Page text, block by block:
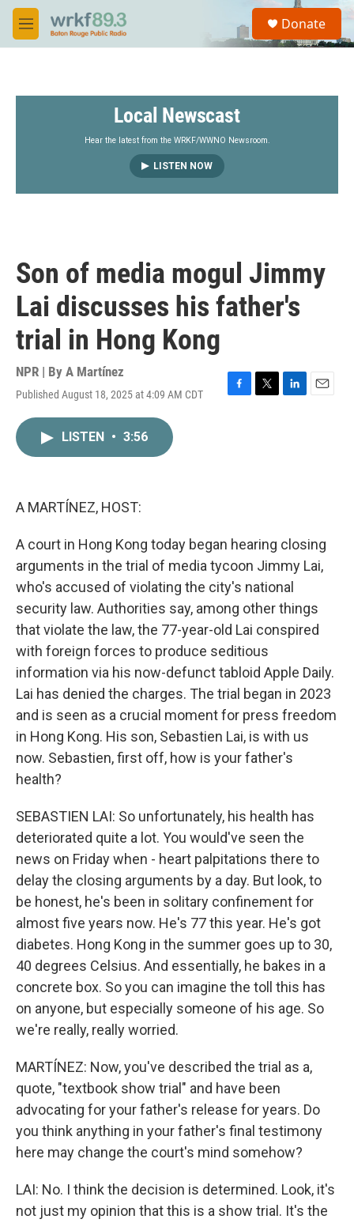
Skip to main content
M
e
S
a
Donate
Local Newscast
Hear the latest from the WRKF/WWNO Newsroom.
LISTEN NOW
Son of media mogul Jimmy
Lai discusses his father's
trial in Hong Kong
NPR | By A Martínez
Published August 18, 2025 at 4:09 AM CDT
LISTEN • 3:56
A MARTÍNEZ, HOST:
A court in Hong Kong today began hearing closing
arguments in the trial of media tycoon Jimmy Lai,
who's accused of violating the city's national
security law. Authorities say, among other things
that violate the law, the 77-year-old Lai conspired
with foreign forces to produce seditious
information via his now-defunct tabloid Apple Daily.
Lai has denied the charges. The trial began in 2023
and is seen as a crucial moment for press freedom
in Hong Kong. His son, Sebastien Lai, is with us
now. Sebastien, first off, how is your father's
health?
SEBASTIEN LAI: So unfortunately, his health has
deteriorated quite a lot. You would've seen the
news on Friday when - heart palpitations there to
delay the closing arguments by a day. But look, to
be honest, he's been in solitary confinement for
almost five years now. He's 77 this year. He's got
diabetes. Hong Kong in the summer goes up to 30,
40 degrees Celsius. And essentially, he bakes in a
concrete box. So you can imagine the toll this has
on anyone, but especially someone of his age. So
we're really, really worried.
MARTÍNEZ: Now, you've described the trial as a,
quote, "textbook show trial" and have been
advocating for your father's release for years. Do
you think anything in your father's final testimony
here may change the court's mind somehow?
LAI: No. I think the decision is determined. Look, it's
not just my opinion that this is a show trial. It's the